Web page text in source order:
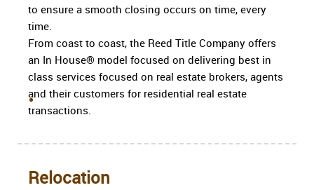
to ensure a smooth closing occurs on time, every
time.
From coast to coast, the Reed Title Company offers
an In House® model focused on delivering best in
class services focused on real estate brokers, agents
and their customers for residential real estate
transactions.
Relocation